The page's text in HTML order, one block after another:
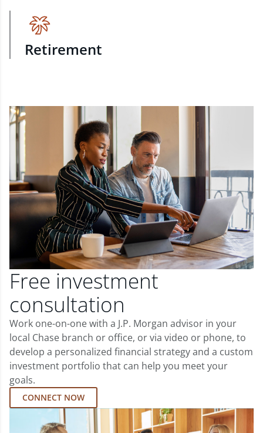
Retirement
Free investment
consultation
Work one-on-one with a J.P. Morgan advisor in your
local Chase branch or office, or via video or phone, to
develop a personalized financial strategy and a custom
investment portfolio that can help you meet your
goals.
CONNECT NOW